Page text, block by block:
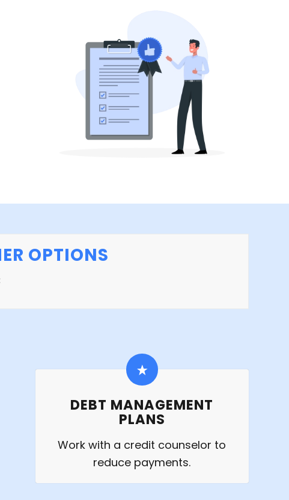
OPTIONS
DEBT MANAGEMENT
PLANS
Work with a credit counselor to
reduce payments.